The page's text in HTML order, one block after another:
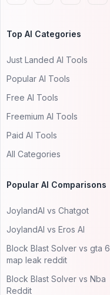
Top AI Categories
Just Landed AI Tools
Popular AI Tools
Free AI Tools
Freemium AI Tools
Paid AI Tools
All Categories
Popular AI Comparisons
JoylandAI vs Chatgot
JoylandAI vs Eros AI
Block Blast Solver vs gta 6
map leak reddit
Block Blast Solver vs Nba
Reddit